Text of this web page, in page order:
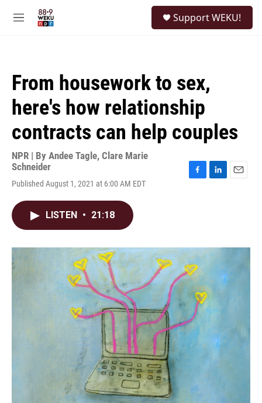
M
Support WEKU!
From housework to sex,
here's how relationship
contracts can help couples
NPR | By Andee Tagle, Clare Marie
Schneider
Published August 1, 2021 at 6:00 AM EDT
o
k
I
LISTEN • 21:18